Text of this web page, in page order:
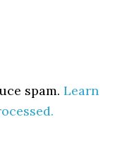
spam.Learn